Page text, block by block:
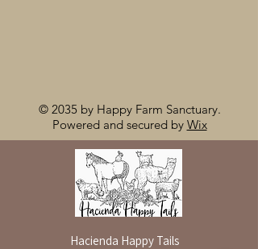
© 2035 by Happy Farm Sanctuary.
Powered and secured by Wix
Hacienda Happy Tails